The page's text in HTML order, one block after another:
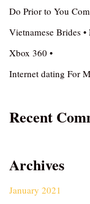
Do Prior to You
Vietnamese Brides
Xbox 360 •
Internet dating For
Recent
Archives
January 2021